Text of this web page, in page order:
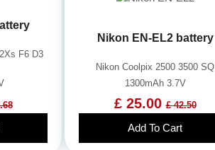
F6 D3
Nikon EN-EL2 battery
Nikon Coolpix 2500 3500 SQ
1300mAh 3.7V
£ 25.00£ 42.50
Add To Cart